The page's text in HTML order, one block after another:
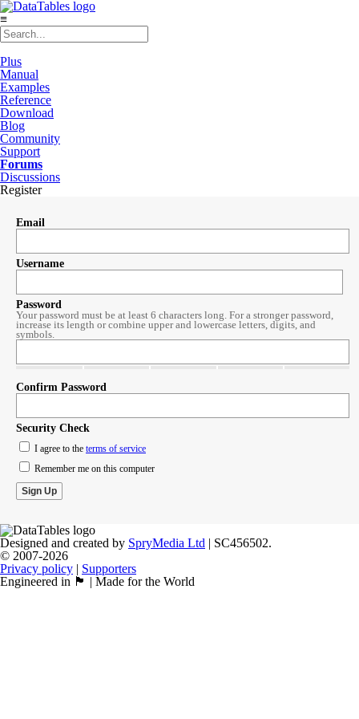
≡
Plus
Manual
Examples
Reference
Download
Blog
Community
Support
Forums
Discussions
Register
Email
Username
Password
Your password must be at least 6 characters long. For a stronger password,
increase its length or combine upper and lowercase letters, digits, and
symbols.
Confirm Password
Security Check
I agree to the terms of service
Remember me on this computer
Designed and created by SpryMedia Ltd | SC456502.
© 2007-2026
Privacy policy | Supporters
Engineered in 🏴󠁧󠁢󠁳󠁣󠁴󠁿 | Made for the World